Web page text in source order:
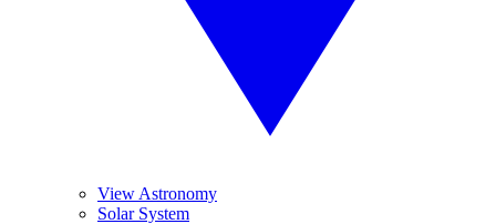
View Astronomy
Solar System